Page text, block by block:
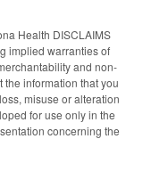
Health DISCLAIMS
implied warranties of
and non-
information that you
misuse or alteration
for use only in the
concerning the